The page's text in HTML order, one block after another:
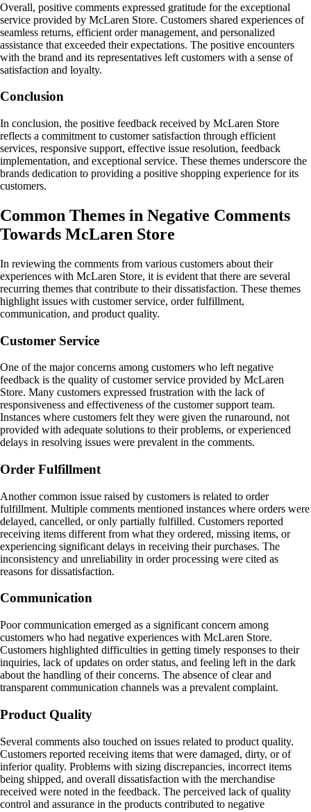
Overall, positive comments expressed gratitude for the exceptional
service provided by McLaren Store. Customers shared experiences of
seamless returns, efficient order management, and personalized
assistance that exceeded their expectations. The positive encounters
with the brand and its representatives left customers with a sense of
satisfaction and loyalty.
Conclusion
In conclusion, the positive feedback received by McLaren Store
reflects a commitment to customer satisfaction through efficient
services, responsive support, effective issue resolution, feedback
implementation, and exceptional service. These themes underscore the
brands dedication to providing a positive shopping experience for its
customers.
Common Themes in Negative Comments
Towards McLaren Store
In reviewing the comments from various customers about their
experiences with McLaren Store, it is evident that there are several
recurring themes that contribute to their dissatisfaction. These themes
highlight issues with customer service, order fulfillment,
communication, and product quality.
Customer Service
One of the major concerns among customers who left negative
feedback is the quality of customer service provided by McLaren
Store. Many customers expressed frustration with the lack of
responsiveness and effectiveness of the customer support team.
Instances where customers felt they were given the runaround, not
provided with adequate solutions to their problems, or experienced
delays in resolving issues were prevalent in the comments.
Order Fulfillment
Another common issue raised by customers is related to order
fulfillment. Multiple comments mentioned instances where orders were
delayed, cancelled, or only partially fulfilled. Customers reported
receiving items different from what they ordered, missing items, or
experiencing significant delays in receiving their purchases. The
inconsistency and unreliability in order processing were cited as
reasons for dissatisfaction.
Communication
Poor communication emerged as a significant concern among
customers who had negative experiences with McLaren Store.
Customers highlighted difficulties in getting timely responses to their
inquiries, lack of updates on order status, and feeling left in the dark
about the handling of their concerns. The absence of clear and
transparent communication channels was a prevalent complaint.
Product Quality
Several comments also touched on issues related to product quality.
Customers reported receiving items that were damaged, dirty, or of
inferior quality. Problems with sizing discrepancies, incorrect items
being shipped, and overall dissatisfaction with the merchandise
received were noted in the feedback. The perceived lack of quality
control and assurance in the products contributed to negative